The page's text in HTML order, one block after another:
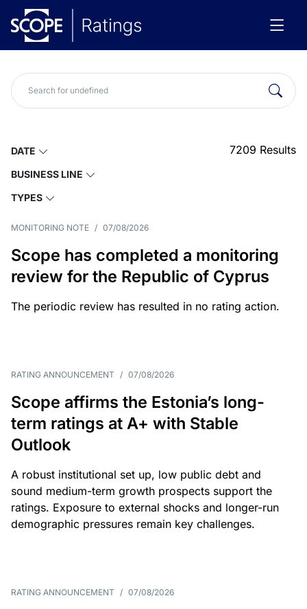
DATE
BUSINESS LINE
TYPES
7209 Results
MONITORING NOTE / 07/08/2026
Scope has completed a monitoring
review for the Republic of Cyprus
The periodic review has resulted in no rating action.
RATING ANNOUNCEMENT / 07/08/2026
Scope affirms the Estonia’s long-
term ratings at A+ with Stable
Outlook
A robust institutional set up, low public debt and
sound medium-term growth prospects support the
ratings. Exposure to external shocks and longer-run
demographic pressures remain key challenges.
RATING ANNOUNCEMENT / 07/08/2026